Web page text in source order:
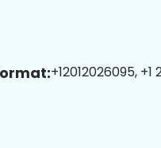
+12012026095,